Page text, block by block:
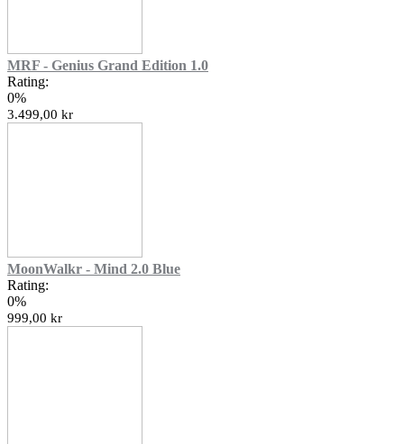
MRF - Genius Grand Edition 1.0
Rating:
0%
3.499,00 kr
MoonWalkr - Mind 2.0 Blue
Rating:
0%
999,00 kr